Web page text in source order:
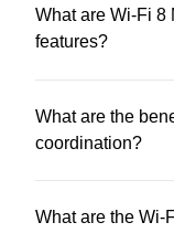
What are Wi-Fi 8
features?
What are the
coordination?
What are the Wi-